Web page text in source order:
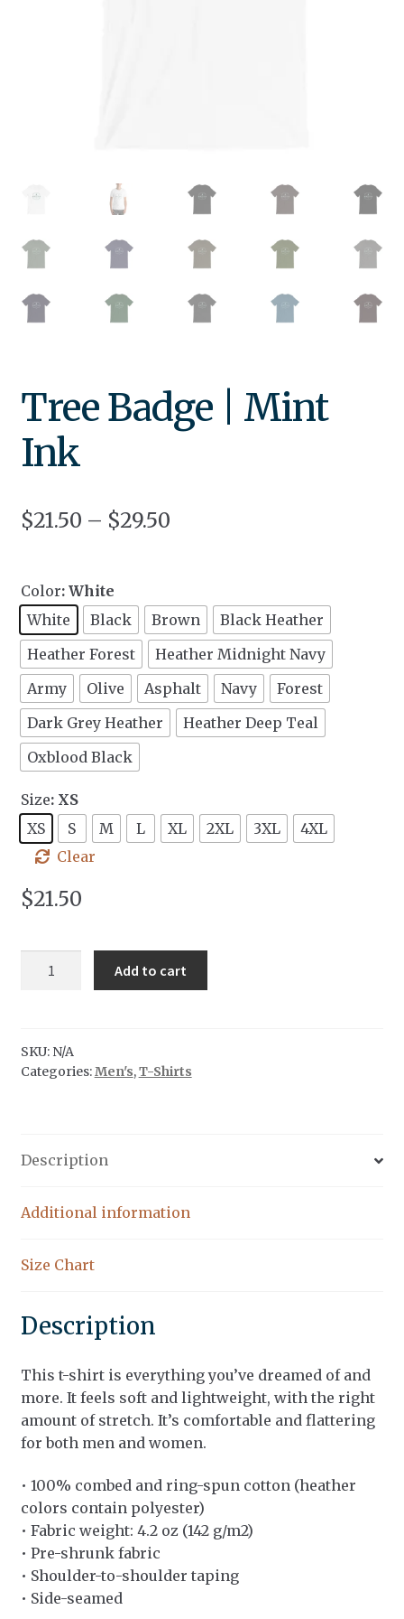
Tree Badge | Mint
Ink
$21.50 – $29.50
Color: White
White
Black Brown
Black Heather
Heather Forest
Heather Midnight Navy
Army
Olive Asphalt Navy
Forest
Dark Grey Heather
Heather Deep Teal
Oxblood Black
Size: XS
XS
S M L XL 2XL 3XL
4XL
Clear
$21.50
Ink
quantity
Add to cart
SKU: N/A
Categories:Men's,T-Shirts
Description
Additional information
Size Chart
Description
This t-shirt is everything you’ve dreamed of and
more. It feels soft and lightweight, with the right
amount of stretch. It’s comfortable and flattering
for both men and women.
• 100% combed and ring-spun cotton (heather
colors contain polyester)
• Fabric weight: 4.2 oz (142 g/m2)
• Pre-shrunk fabric
• Shoulder-to-shoulder taping
• Side-seamed